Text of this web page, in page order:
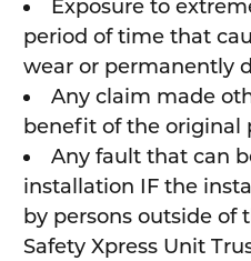
Exposure to
period of time that
wear or permanently
Any claim made
benefit of the original
Any fault that can
installation IF the
by persons outside of
Safety Xpress Unit